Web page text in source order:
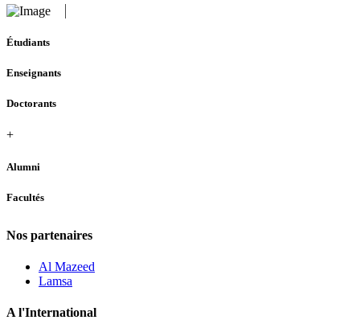
Étudiants
Enseignants
Doctorants
+
Alumni
Facultés
Nos partenaires
Al Mazeed
Lamsa
A l'International